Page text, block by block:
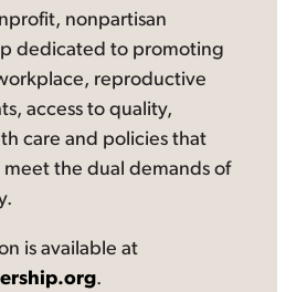
nonpartisan
dedicated to promoting
reproductive
access to quality,
care and policies that
the dual demands of
is available at
.